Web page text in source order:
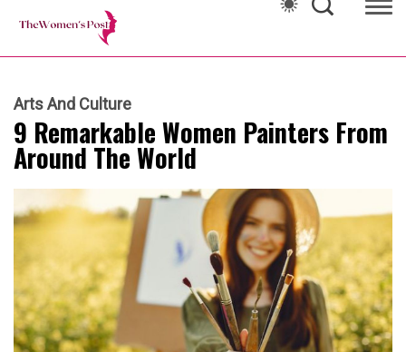
Arts And Culture
9 Remarkable Women Painters From
Around The World